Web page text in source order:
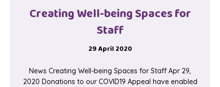
Creating Well-being Spaces for
Staff
29 April 2020
News Creating Well-being Spaces for Staff Apr 29,
2020 Donations to our COVID19 Appeal have enabled